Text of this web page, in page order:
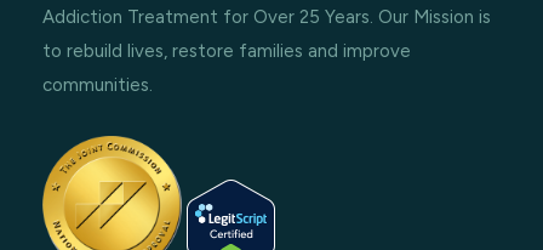
Addiction Treatment for Over 25 Years. Our Mission is
to rebuild lives, restore families and improve
communities.